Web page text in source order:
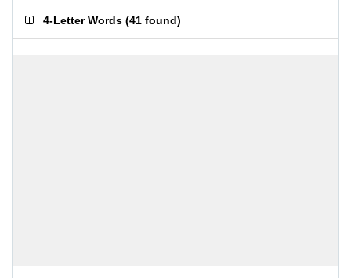
4-Letter Words (41 found)